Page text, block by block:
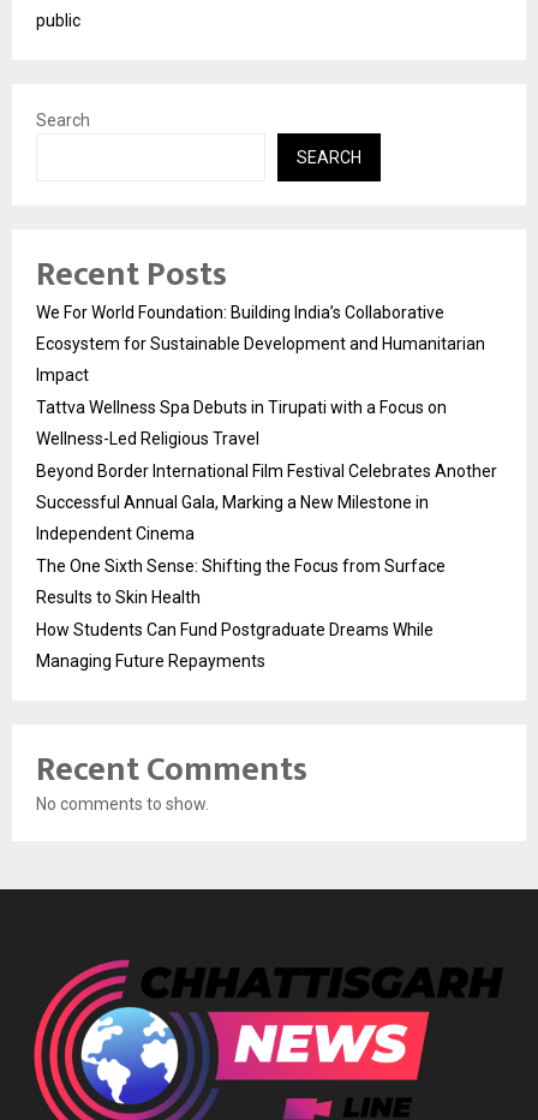
public
Search
SEARCH
Recent Posts
We For World Foundation: Building India’s Collaborative
Ecosystem for Sustainable Development and Humanitarian
Impact
Tattva Wellness Spa Debuts in Tirupati with a Focus on
Wellness-Led Religious Travel
Beyond Border International Film Festival Celebrates Another
Successful Annual Gala, Marking a New Milestone in
Independent Cinema
The One Sixth Sense: Shifting the Focus from Surface
Results to Skin Health
How Students Can Fund Postgraduate Dreams While
Managing Future Repayments
Recent Comments
No comments to show.